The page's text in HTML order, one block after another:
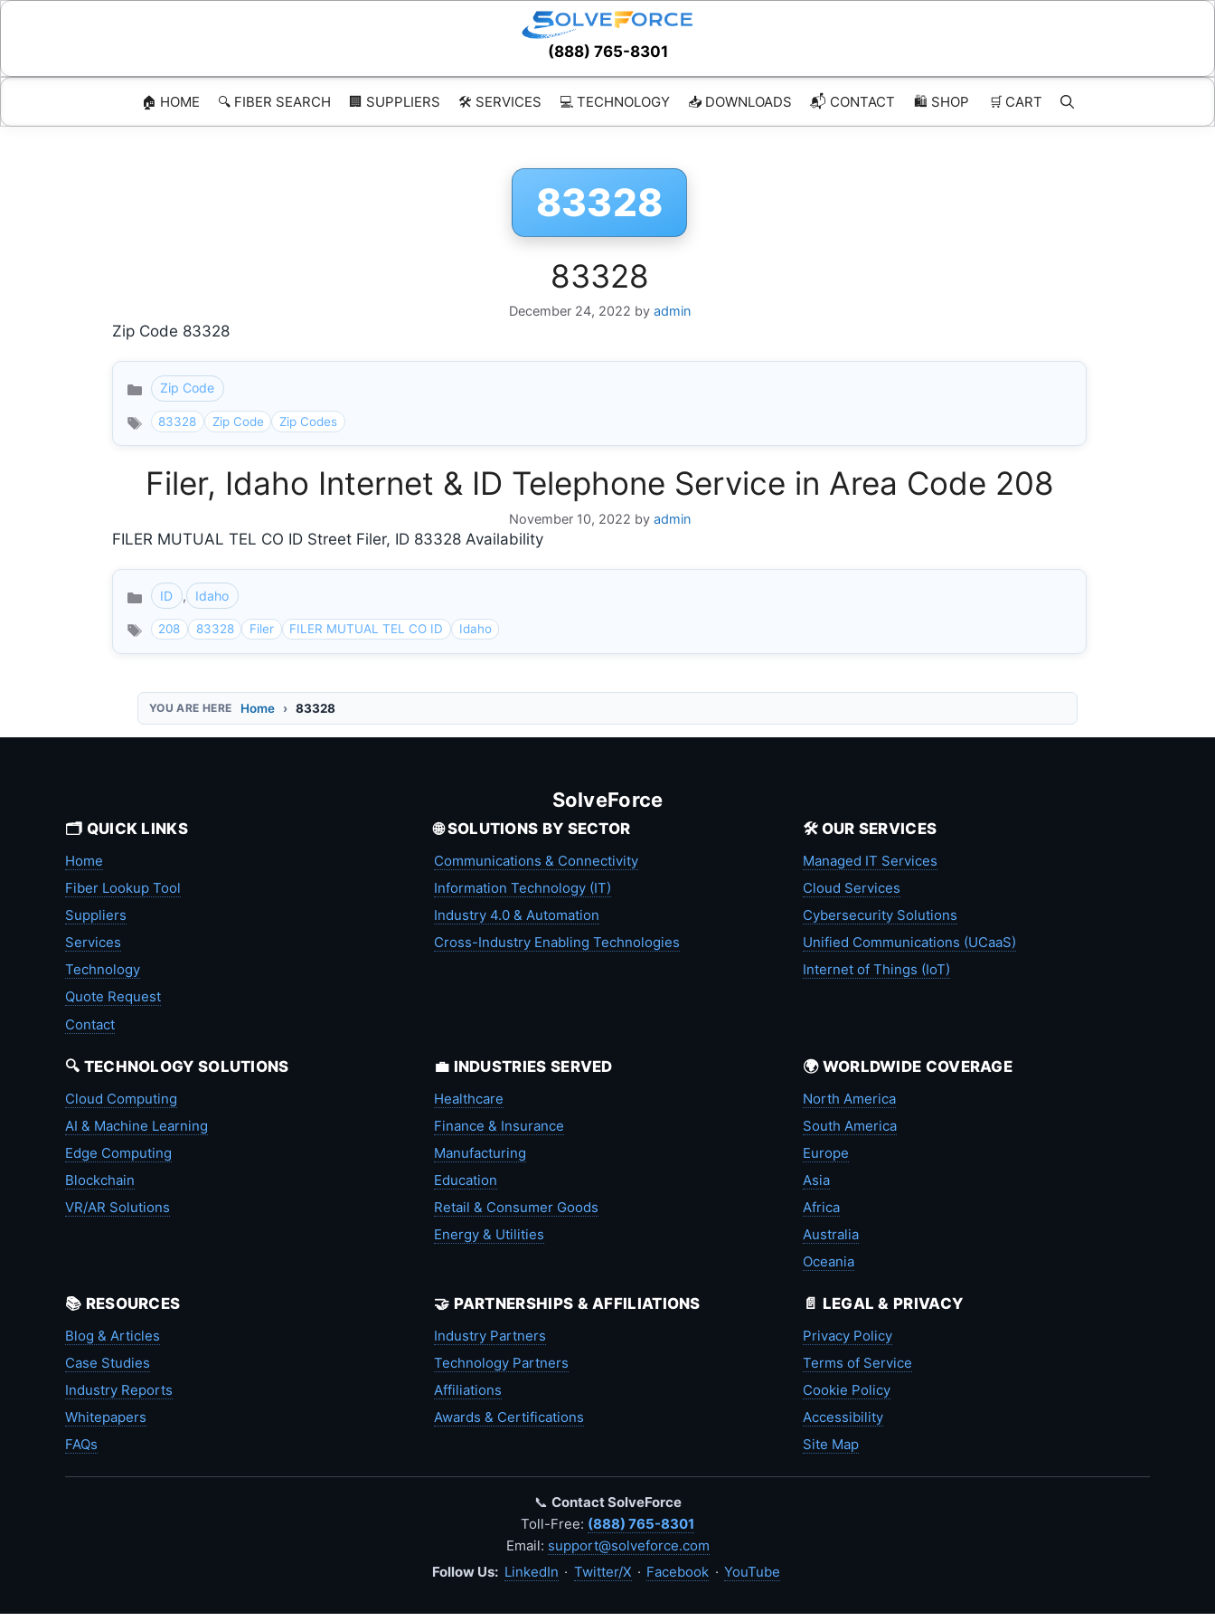
Skip
(888) 765-8301
🏠 HOME 🔍 FIBER SEARCH 🏢 SUPPLIERS 🛠️ SERVICES 💻 TECHNOLOGY 📥 DOWNLOADS 📬 CONTACT 🛍️ SHOP 🛒 CART
83328
83328
December 24, 2022 by admin
Zip Code 83328
Categories
Zip Code
83328 Zip Code Zip Codes
Filer, Idaho Internet & ID Telephone Service in Area Code 208
November 10, 2022 by admin
FILER MUTUAL TEL CO ID Street Filer, ID 83328 Availability
Categories
ID , Idaho
208 83328 Filer FILER MUTUAL TEL CO ID Idaho
Home 83328
SolveForce
🗂️ QUICK LINKS
Home
Fiber Lookup Tool
Suppliers
Services
Technology
Quote Request
Contact
🌐 SOLUTIONS BY SECTOR
Communications & Connectivity
Information Technology (IT)
Industry 4.0 & Automation
Cross-Industry Enabling Technologies
🛠️ OUR SERVICES
Managed IT Services
Cloud Services
Cybersecurity Solutions
Unified Communications (UCaaS)
Internet of Things (IoT)
🔍 TECHNOLOGY SOLUTIONS
Cloud Computing
AI & Machine Learning
Edge Computing
Blockchain
VR/AR Solutions
💼 INDUSTRIES SERVED
Healthcare
Finance & Insurance
Manufacturing
Education
Retail & Consumer Goods
Energy & Utilities
🌍 WORLDWIDE COVERAGE
North America
South America
Europe
Asia
Africa
Australia
Oceania
📚 RESOURCES
Blog & Articles
Case Studies
Industry Reports
Whitepapers
FAQs
🤝 PARTNERSHIPS & AFFILIATIONS
Industry Partners
Technology Partners
Affiliations
Awards & Certifications
📄 LEGAL & PRIVACY
Privacy Policy
Terms of Service
Cookie Policy
Accessibility
Site Map
📞 Contact SolveForce
Toll-Free: (888) 765-8301
Email: support@solveforce.com
Follow Us: LinkedIn · Twitter/X · Facebook · YouTube